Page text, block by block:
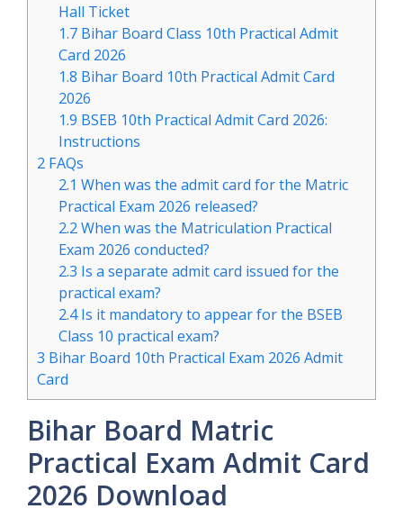
Hall Ticket
1.7 Bihar Board Class 10th Practical Admit
Card 2026
1.8 Bihar Board 10th Practical Admit Card
2026
1.9 BSEB 10th Practical Admit Card 2026:
Instructions
2 FAQs
2.1 When was the admit card for the Matric
Practical Exam 2026 released?
2.2When was the Matriculation Practical
Exam 2026 conducted?
2.3 Is a separate admit card issued for the
practical exam?
2.4Is it mandatory to appear for the BSEB
Class 10 practical exam?
3 Bihar Board 10th Practical Exam 2026 Admit
Card
Bihar Board Matric
Practical Exam Admit Card
2026 Download